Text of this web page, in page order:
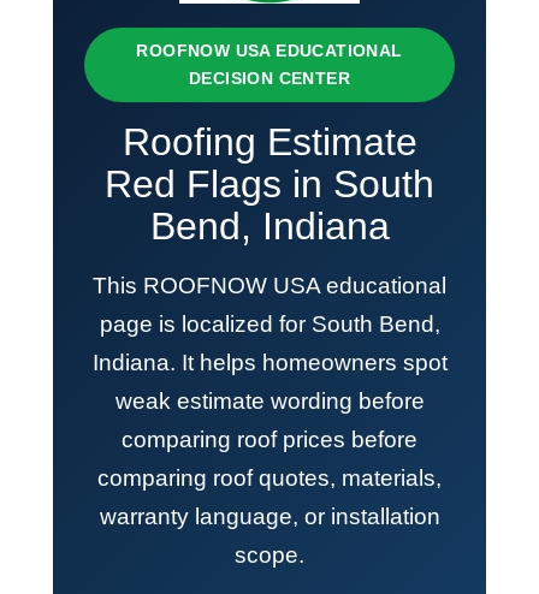
ROOFNOW USA EDUCATIONAL
DECISION CENTER
Roofing Estimate
Red Flags in South
Bend, Indiana
This ROOFNOW USA educational
page is localized for South Bend,
Indiana. It helps homeowners spot
weak estimate wording before
comparing roof prices before
comparing roof quotes, materials,
warranty language, or installation
scope.